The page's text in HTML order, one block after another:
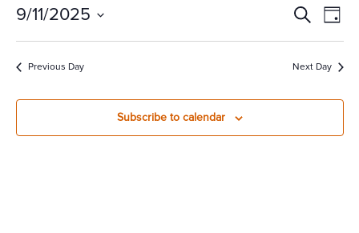
11,
2025
Events
Search
and
Views
SearchDay
9/11/2025
Select
date.Previous Day Next Day
Subscribe to calendar